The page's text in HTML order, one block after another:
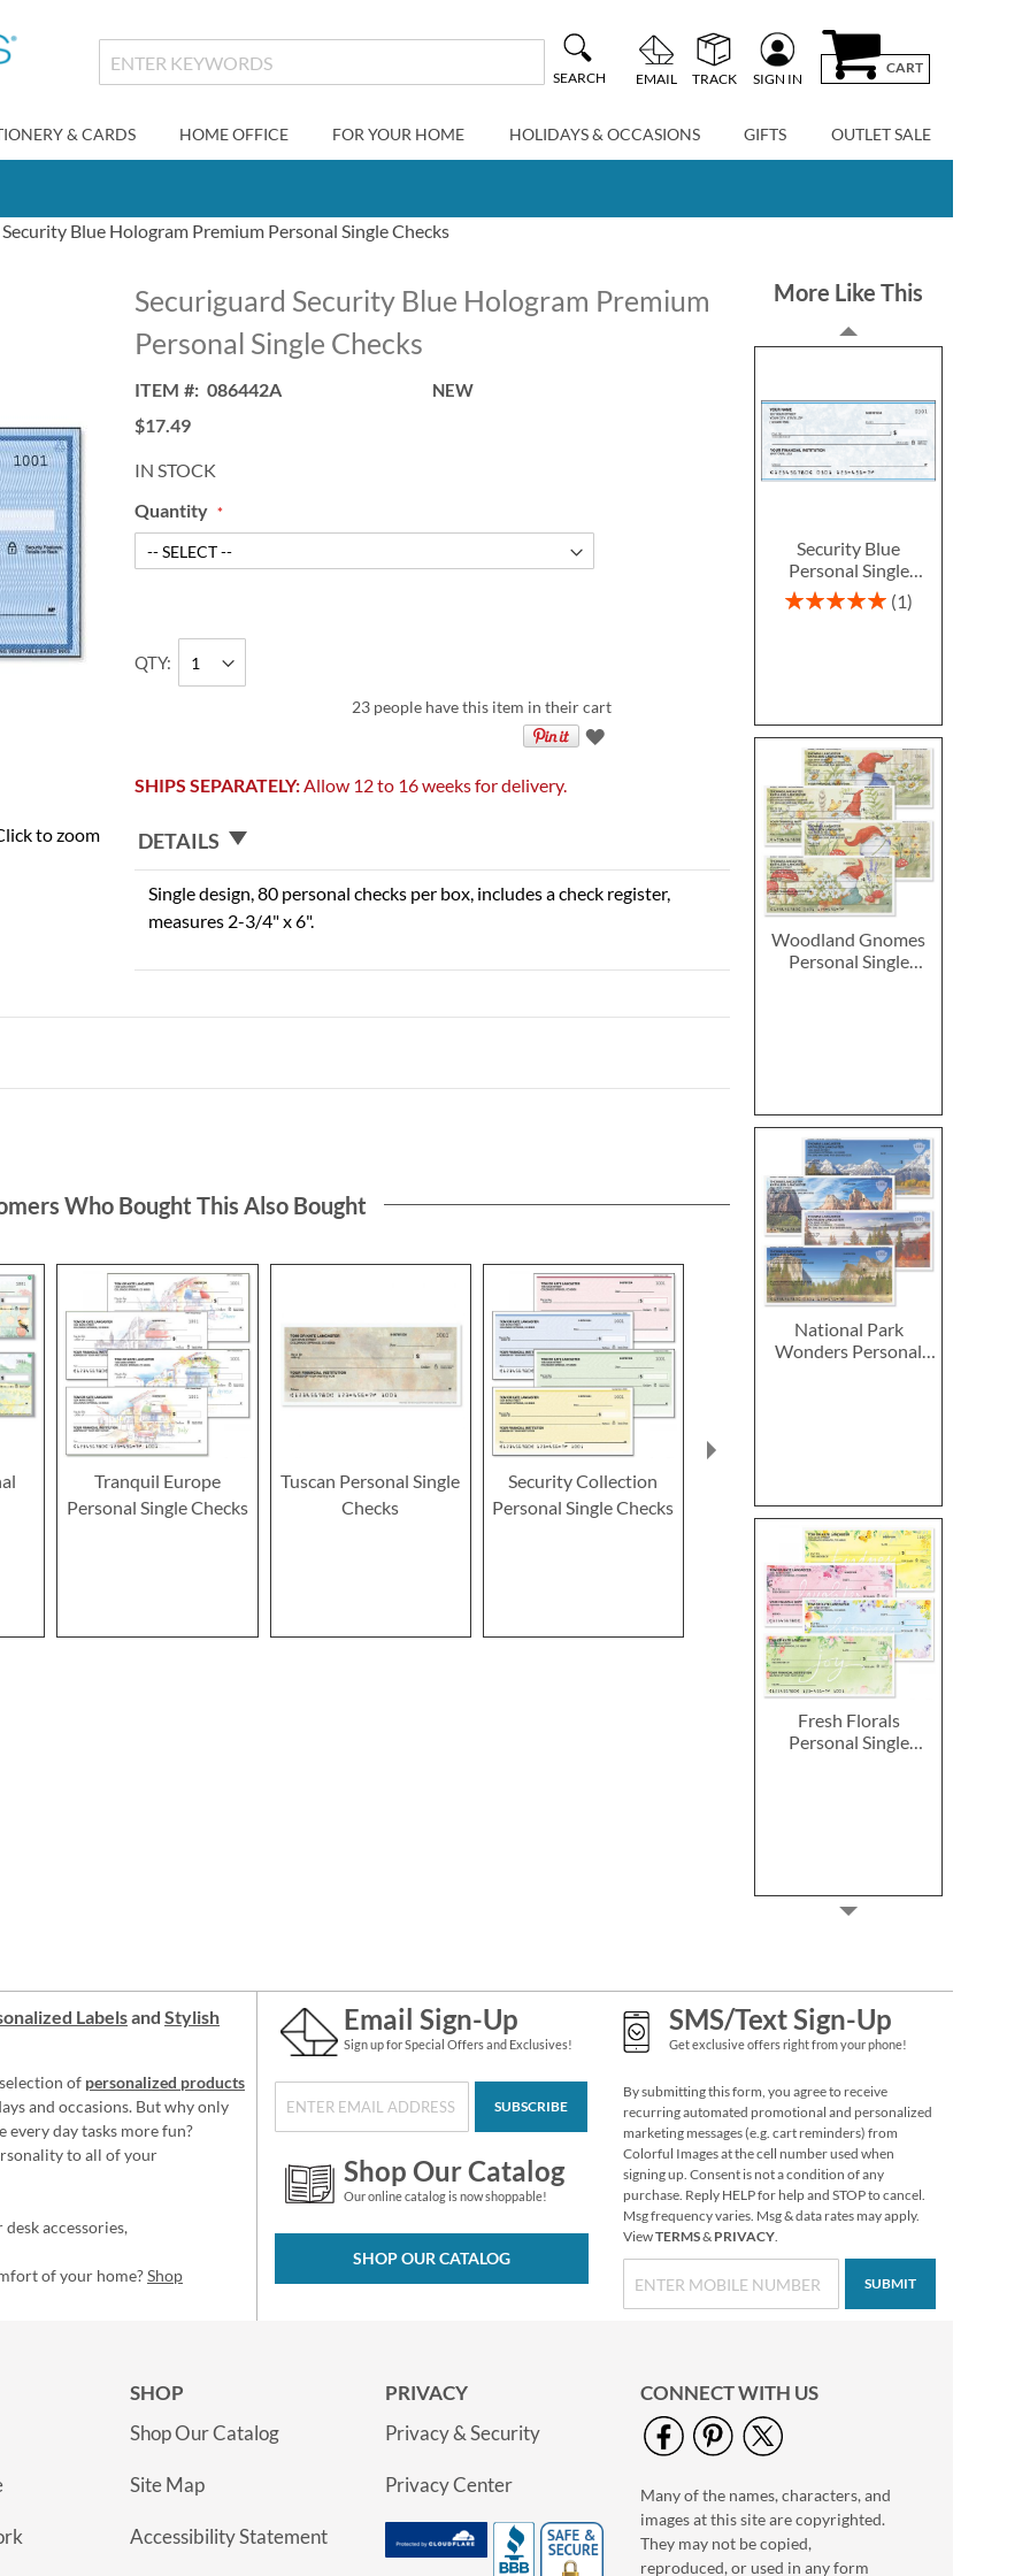
SEARCH EMAIL TRACK SIGN IN
CART
& CARDS HOME OFFICE FOR YOUR HOME HOLIDAYS & OCCASIONS GIFTS OUTLET SALE
Blue Hologram Premium Personal Single Checks
to zoom
Securiguard Security Blue Hologram Premium
Personal Single Checks
ITEM 086442A NEW
$17.49
IN STOCK
Quantity
QTY
23 people have this item in their cart
SHIPS SEPARATELY:Allow 12 to 16 weeks for delivery.
DETAILS
Single design, 80 personal checks per box, includes a check register,
measures 2-3/4" x 6".
More Like This
Security Blue
Personal Single
Checks
Rating:
1
Woodland Gnomes
Personal Single
National Park
Wonders Personal
Fresh Florals
Personal Single
Vibrant Dragonflies
Personal Single
Checks
Hydrangea Personal
Single Checks
Who Bought This Also Bought
Tranquil Europe
Personal Single Checks
Tuscan Personal Single
Checks
Security Collection
Personal Single Checks
Single Checks
Personal
Labelsand Stylish
of personalized products
and occasions. But why only
every day tasks more fun?
to all of your
accessories,
of your home?Shop
Email Sign-Up
Sign up for Special Offers and Exclusives!
SUBSCRIBE
Shop Our Catalog
Our online catalog is now shoppable!
SHOP OUR CATALOG
SMS/Text Sign-Up
Get exclusive offers right from your phone!
By submitting this form, you agree to receive
recurring automated promotional and personalized
marketing messages (e.g. cart reminders) from
Colorful Images at the cell number used when
signing up. Consent is not a condition of any
purchase. Reply HELP for help and STOP to cancel.
Msg frequency varies. Msg & data rates may apply.
ViewTERMS& PRIVACY.
SUBMIT
SHOP
Shop Our Catalog
Site Map
Accessibility Statement
PRIVACY
Privacy & Security
Privacy Center
CONNECT WITH US
Many of the names, characters, and
images at this site are copyrighted.
They may not be copied,
reproduced, or used in any form